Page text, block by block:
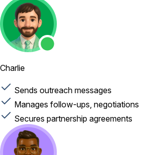
Charlie
Sends outreach messages
Manages follow-ups, negotiations
Secures partnership agreements